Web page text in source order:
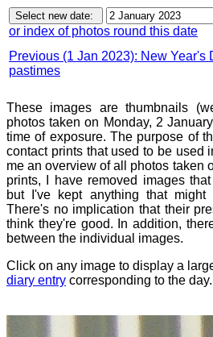
or index of photos round this date
Previous (1 Jan 2023): New Year's
pastimes
These images are thumbnails
photos taken on Monday, 2
time of exposure. The purpose of
contact prints that used to be used
me an overview of all photos taken
prints, I have removed images
but I've kept anything that
There's no implication that their
think they're good. In addition,
between the individual images.
Click on any image to display a
diary entry corresponding to the day.